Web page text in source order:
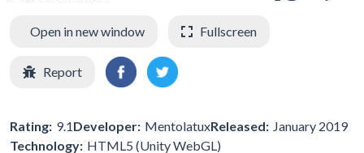
Open in new window Fullscreen
Report
Rating: 9.1Developer: MentolatuxReleased: January 2019
Technology: HTML5 (Unity WebGL)